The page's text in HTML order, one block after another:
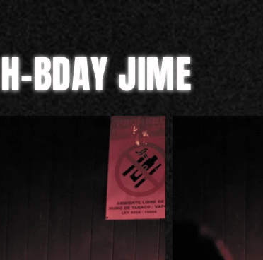
H-BDAY JIME